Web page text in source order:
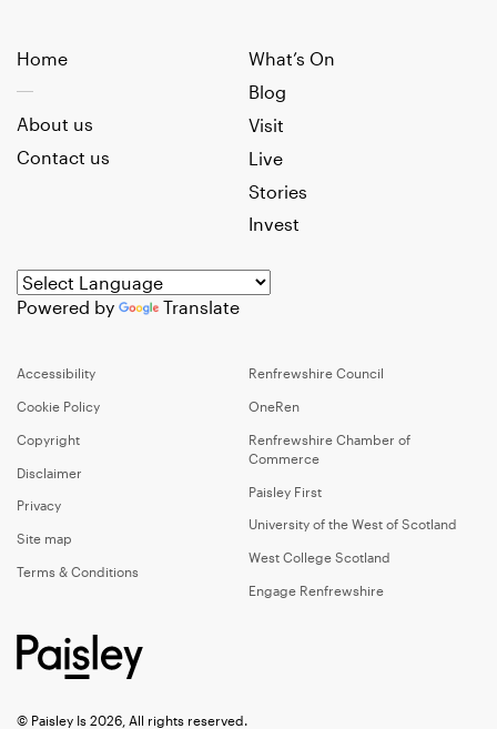
Home
What’s On
Blog
Visit
Live
Stories
Invest
About us
Contact us
Powered by Translate
Accessibility
Cookie Policy
Copyright
Disclaimer
Privacy
Site map
Terms & Conditions
Renfrewshire Council
OneRen
Renfrewshire Chamber of
Commerce
Paisley First
University of the West of Scotland
West College Scotland
Engage Renfrewshire
© Paisley Is 2026, All rights reserved.